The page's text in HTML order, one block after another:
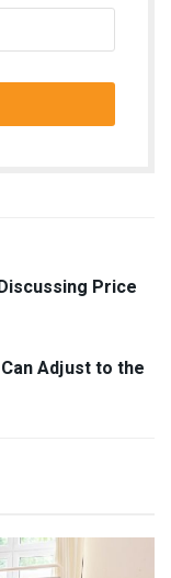
Price
Adjust to the